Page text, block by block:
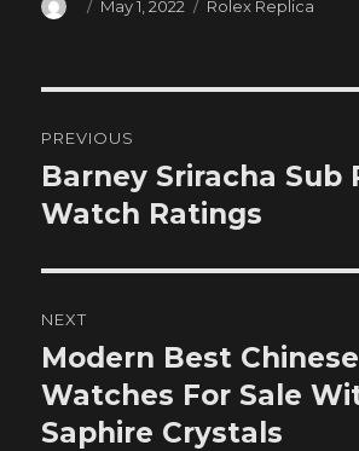
Author
Posted
May 1, 2022 Categories
Rolex Replica
navigation
PREVIOUS
Previous
post:
Barney Sriracha Sub
Watch Ratings
NEXT
Next
post:
Modern Best
Watches For Sale
Saphire Crystals